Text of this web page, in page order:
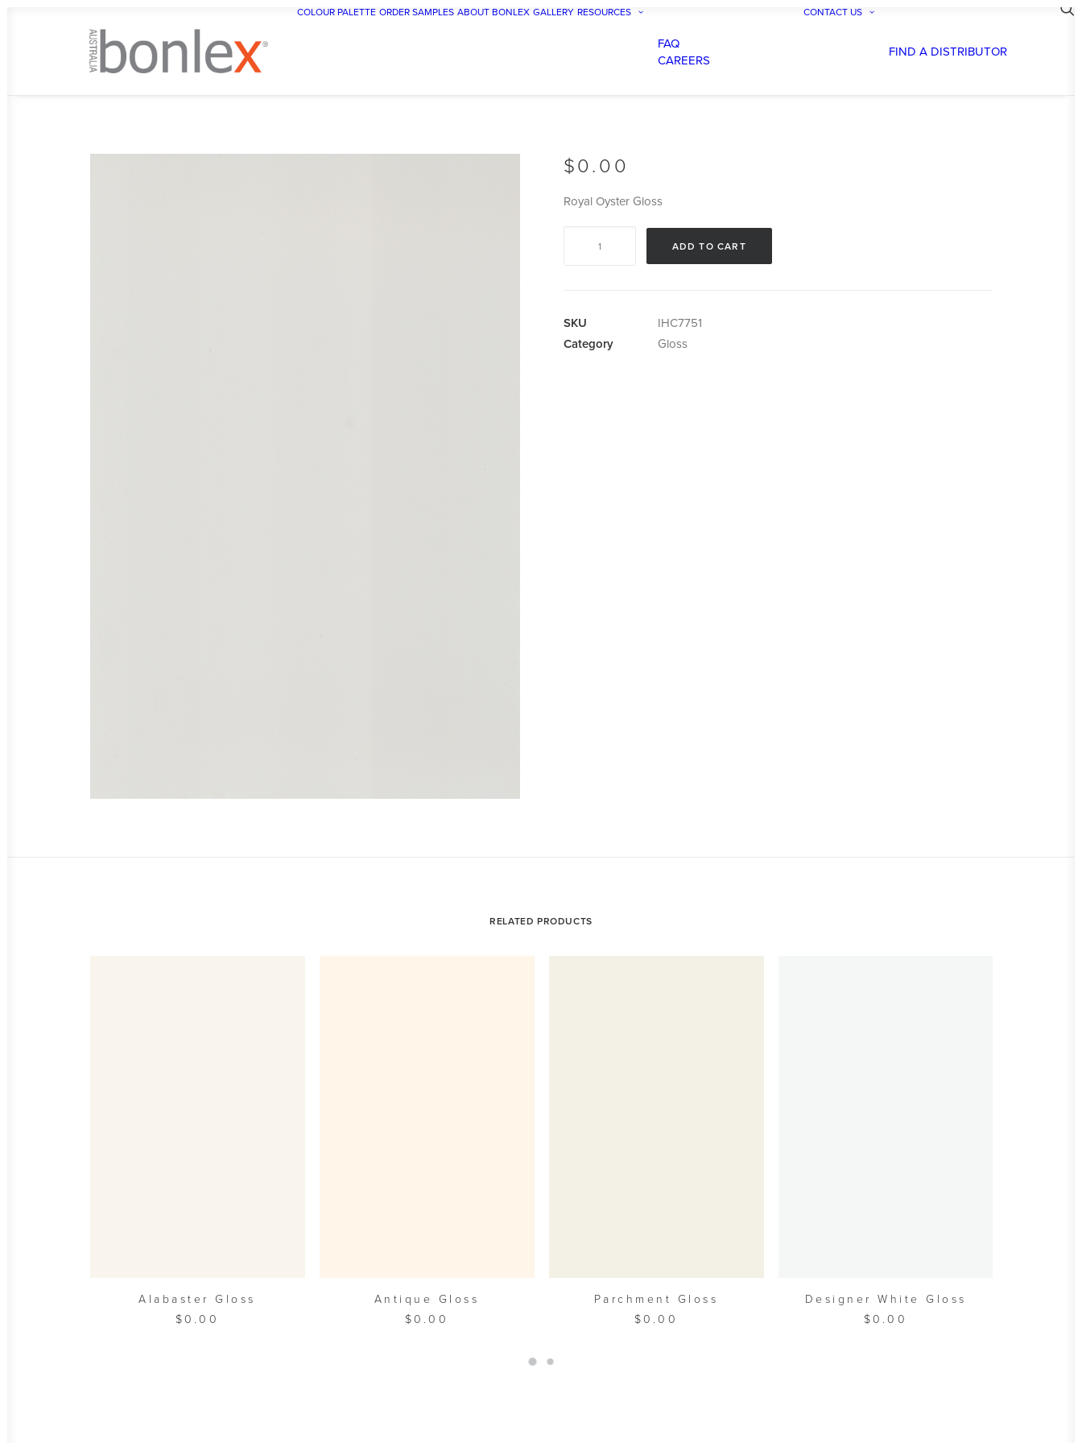
COLOUR PALETTE ORDER SAMPLES ABOUT BONLEX GALLERY RESOURCES
FAQ
CAREERS
CONTACT US
FIND A DISTRIBUTOR
$0.00
Royal Oyster Gloss
ADD TO CART
SKU
IHC7751
Category
Gloss
RELATED PRODUCTS
ADD TO CART
Alabaster Gloss
$0.00
ADD TO CART
Antique Gloss
$0.00
ADD TO CART
Parchment Gloss
$0.00
ADD TO CART
Designer White Gloss
$0.00